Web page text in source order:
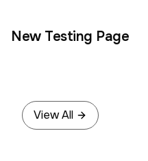
New Testing Page
View All